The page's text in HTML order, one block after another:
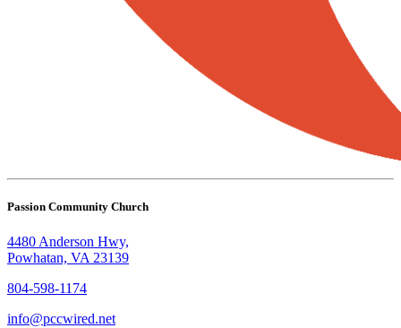
Passion Community Church
4480 Anderson Hwy,
Powhatan, VA 23139
804-598-1174
info@pccwired.net